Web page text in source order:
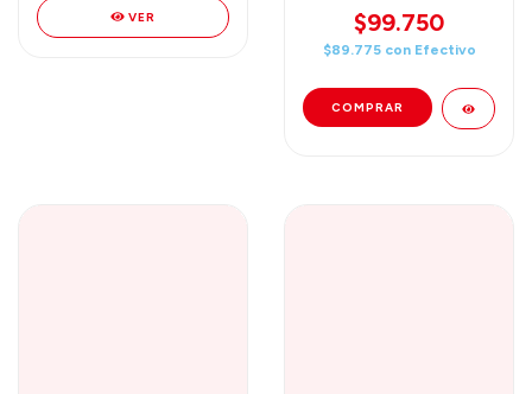
VER $99.750
$89.775 con Efectivo